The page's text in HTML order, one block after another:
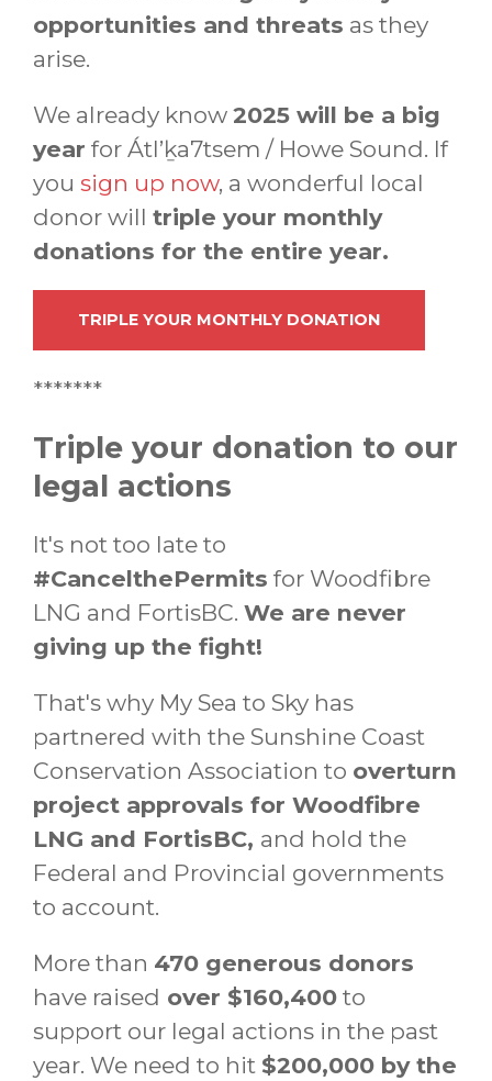
opportunities and threats as they
arise.
We already know 2025 will be a big
year for Átl’ḵa7tsem / Howe Sound. If
you sign up now, a wonderful local
donor will triple your monthly
donations for the entire year.
TRIPLE YOUR MONTHLY DONATION
*******
Triple your donation to our
legal actions
It's not too late to
#CancelthePermits for Woodfibre
LNG and FortisBC. We are never
giving up the fight!
That's why My Sea to Sky has
partnered with the Sunshine Coast
Conservation Association to overturn
project approvals for Woodfibre
LNG and FortisBC, and hold the
Federal and Provincial governments
to account.
More than 470 generous donors
have raised over $160,400 to
support our legal actions in the past
year. We need to hit $200,000 by the